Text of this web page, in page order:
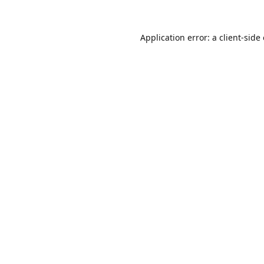
Application error: a client-side